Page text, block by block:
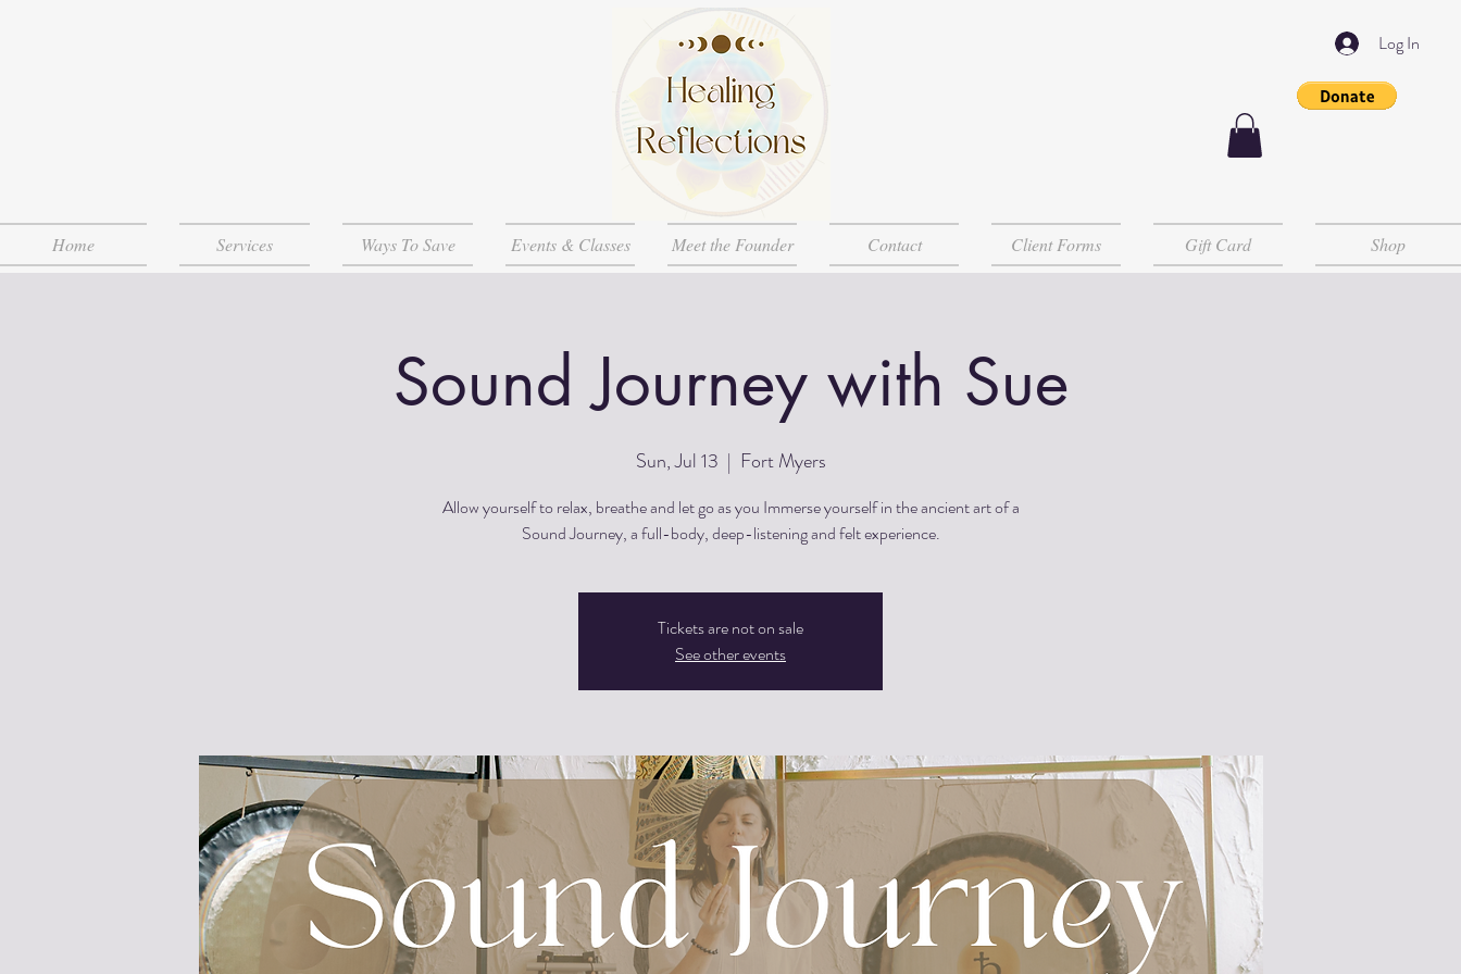
Log In
Home Services Ways To Save Events & Classes Meet the Founder Contact Client Forms Gift Card Shop
Sound Journey with Sue
Sun, Jul 13
  |
Fort Myers
Allow yourself to relax, breathe and let go as you Immerse yourself in the ancient art of a
Sound Journey, a full-body, deep-listening and felt experience.
Tickets are not on sale
See other events